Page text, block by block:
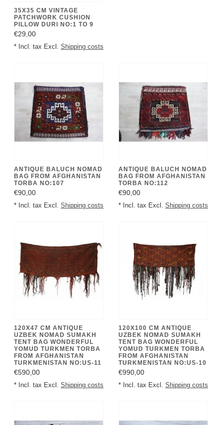
35X35 CM VINTAGE
PATCHWORK CUSHION
PILLOW DURI NO:1 TO 9
€29,00
* Incl. tax Excl. Shipping costs
ANTIQUE BALUCH NOMAD
BAG FROM AFGHANISTAN
TORBA NO:107
€90,00
* Incl. tax Excl. Shipping costs
ANTIQUE BALUCH NOMAD
BAG FROM AFGHANISTAN
TORBA NO:112
€90,00
* Incl. tax Excl. Shipping costs
120X47 CM ANTIQUE
UZBEK NOMAD SUMAKH
TENT BAG WONDERFUL
YOMUD TURKMEN TORBA
FROM AFGHANISTAN
TURKMENISTAN NO:US-11
€590,00
* Incl. tax Excl. Shipping costs
120X100 CM ANTIQUE
UZBEK NOMAD SUMAKH
TENT BAG WONDERFUL
YOMUD TURKMEN TORBA
FROM AFGHANISTAN
TURKMENISTAN NO:US-10
€990,00
* Incl. tax Excl. Shipping costs